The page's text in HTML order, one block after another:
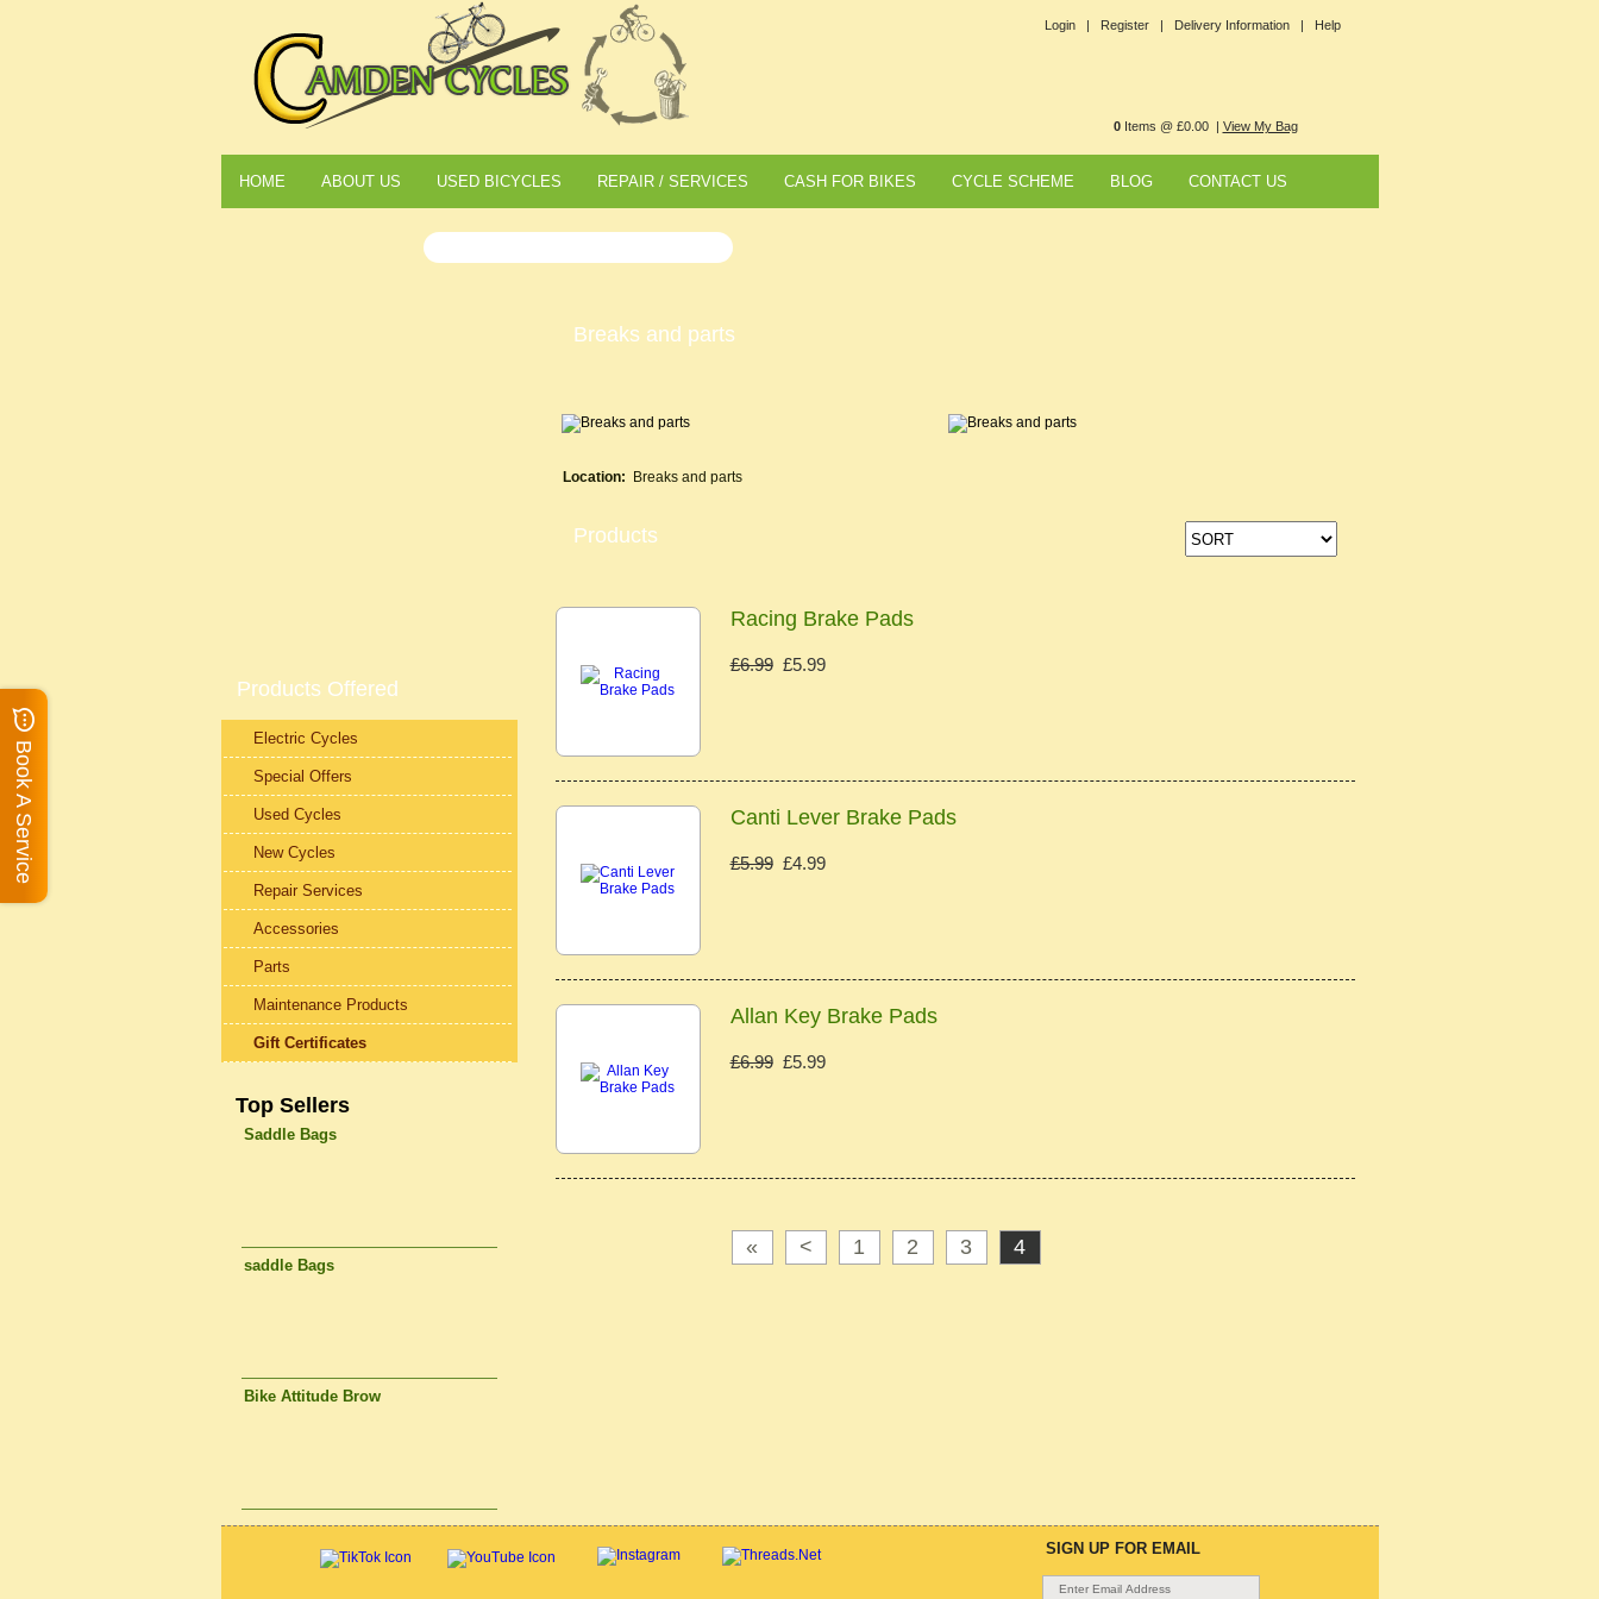
Login | Register | Delivery Information | Help
0Items @ £0.00 | View My Bag
HOME ABOUT US USED BICYCLES REPAIR / SERVICES CASH FOR BIKES CYCLE SCHEME BLOG CONTACT US
Breaks and parts
Location: Breaks and parts
Products
Racing Brake Pads
£6.99£5.99
Canti Lever Brake Pads
£5.99£4.99
Allan Key Brake Pads
£6.99£5.99
« < 1 2 3 4
Products Offered
Electric Cycles
Special Offers
Used Cycles
New Cycles
Repair Services
Accessories
Parts
Maintenance Products
Gift Certificates
Top Sellers
Saddle Bags
saddle Bags
Bike Attitude Brow
SIGN UP FOR EMAIL
Book A Service